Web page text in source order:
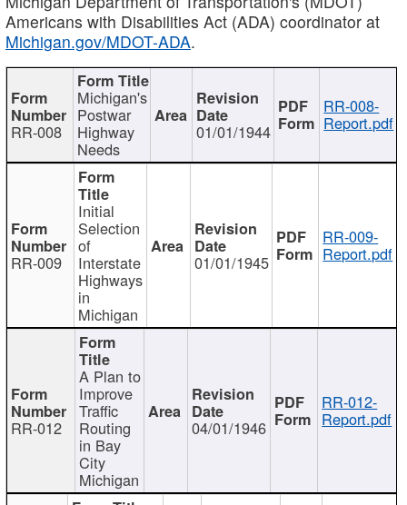
Americans with Disabilities Act (ADA) coordinator at
Michigan.gov/MDOT-ADA.
RR-008
Michigan's
Postwar
Highway
Needs
01/01/1944
RR-008-
Report.pdf
RR-009
Initial
Selection
of
Interstate
Highways
in
Michigan
01/01/1945
RR-009-
Report.pdf
RR-012
A Plan to
Improve
Traffic
Routing
in Bay
City
Michigan
04/01/1946
RR-012-
Report.pdf